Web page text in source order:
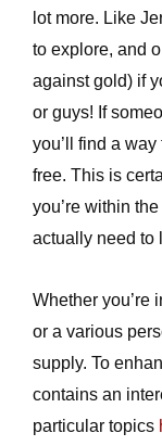
lot more. Like
to explore, and
against gold) if
or guys! If
you’ll find a
free. This is
you’re within
actually need to
Whether you’re
or a various
supply. To
contains an
particular topics